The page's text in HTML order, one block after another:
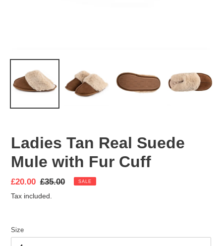
Ladies Tan Real Suede
Mule with Fur Cuff
Sale
price
£20.00 Regular
price
£35.00 SALE
Tax included.
Size